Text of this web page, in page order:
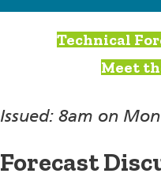
Technical
Meet
Issued: 8am on
Forecast